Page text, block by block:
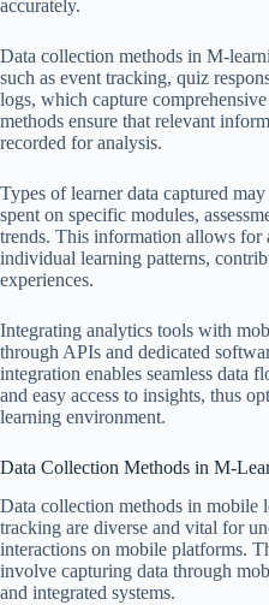
accurately.
Data collection methods in M-
such as event tracking, quiz
logs, which capture
methods ensure that relevant
recorded for analysis.
Types of learner data captured
spent on specific modules,
trends. This information allows for
individual learning patterns,
experiences.
Integrating analytics tools with
through APIs and dedicated
integration enables seamless data
and easy access to insights, thus
learning environment.
Data Collection Methods in M-
Data collection methods in mobile
tracking are diverse and vital for
interactions on mobile platforms.
involve capturing data through
and integrated systems.